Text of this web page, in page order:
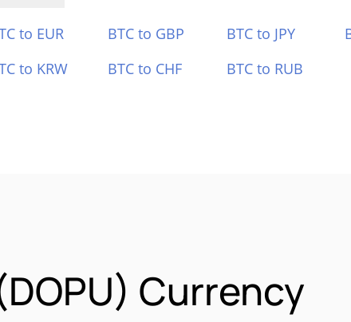
to EUR BTC to GBP BTC to JPY
to KRW BTC to CHF BTC to RUB
Currency